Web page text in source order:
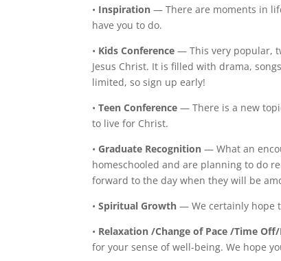
• Inspiration — There are moments in
have you to do.
• Kids Conference — This very popular,
Jesus Christ. It is filled with drama,
limited, so sign up early!
•Teen Conference — There is a new
to live for Christ.
• Graduate Recognition — What an
homeschooled and are planning to do
forward to the day when they will be
• Spiritual Growth — We certainly hope
• Relaxation /Change of Pace /Time
for your sense of well-being. We hope